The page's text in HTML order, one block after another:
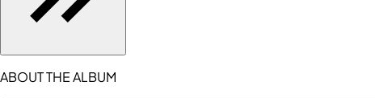
ABOUT THE ALBUM